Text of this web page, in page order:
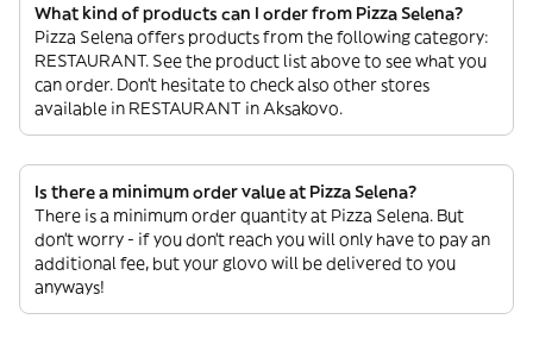
What kind of products can I order from Pizza Selena?
Pizza Selena offers products from the following category:
RESTAURANT. See the product list above to see what you
can order. Don’t hesitate to check also other stores
available in RESTAURANT in Aksakovo.
Is there a minimum order value at Pizza Selena?
There is a minimum order quantity at Pizza Selena. But
don’t worry - if you don’t reach you will only have to pay an
additional fee, but your glovo will be delivered to you
anyways!